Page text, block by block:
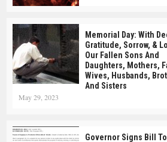
Memorial Day: With
Gratitude, Sorrow, &
Our Fallen Sons And
Daughters, Mothers,
Wives, Husbands,
And Sisters
May 29, 2023
Governor Signs Bill To